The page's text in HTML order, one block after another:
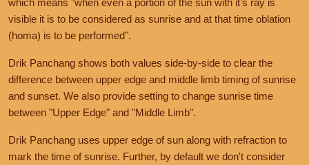
visible it is to be considered as sunrise and at that time oblation
(homa) is to be performed".
Drik Panchang shows both values side-by-side to clear the
difference between upper edge and middle limb timing of sunrise
and sunset. We also provide setting to change sunrise time
between "Upper Edge" and "Middle Limb".
Drik Panchang uses upper edge of sun along with refraction to
mark the time of sunrise. Further, by default we don't consider